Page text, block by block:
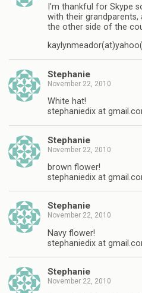
I'm thankful for Skype
with their grandparents,
the other side of the
Stephanie
November 22, 2010
White hat!
stephaniedix at
Stephanie
November 22, 2010
brown flower!
stephaniedix at
Stephanie
November 22, 2010
Navy flower!
stephaniedix at
Stephanie
November 22, 2010